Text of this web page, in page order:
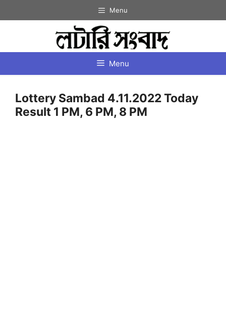
to
Menu
Menu
Lottery Sambad 4.11.2022 Today
Result 1 PM, 6 PM, 8 PM